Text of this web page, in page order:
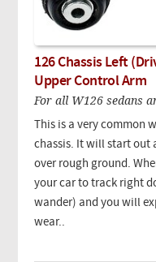
126 Chassis Left
Upper Control Arm
For all W126 sedans
This is a very common
chassis. It will start out
over rough ground.
your car to track right
wander) and you will
wear..